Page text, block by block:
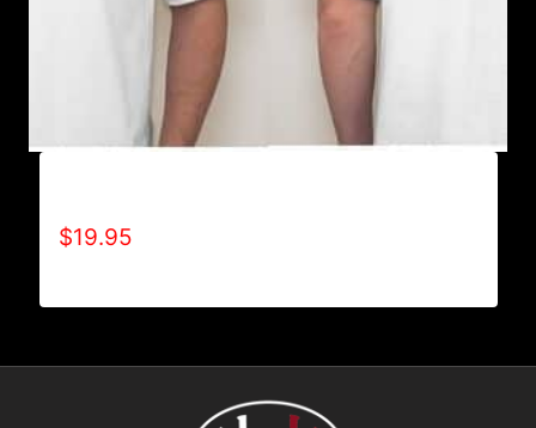
$19.95